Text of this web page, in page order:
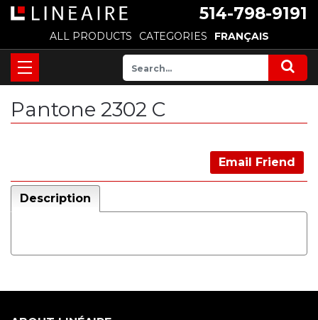
514-798-9191
ALL PRODUCTS CATEGORIES FRANÇAIS
Pantone 2302 C
Email Friend
Description